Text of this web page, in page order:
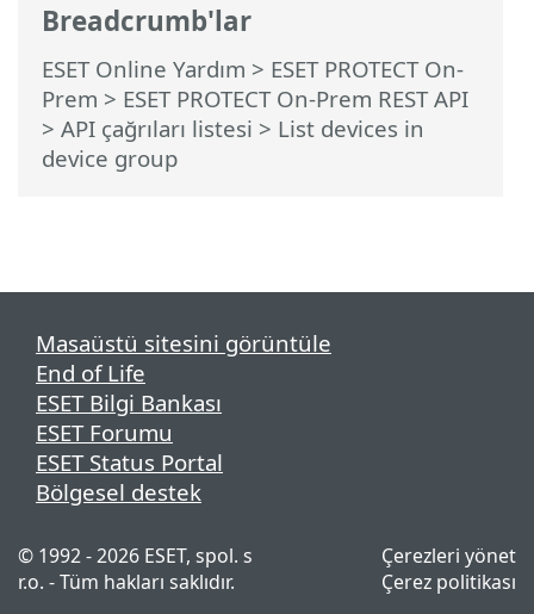
Breadcrumb'lar
ESET Online Yardım > ESET PROTECT On-
Prem > ESET PROTECT On-Prem REST API
> API çağrıları listesi > List devices in
device group
Masaüstü sitesini görüntüle
End of Life
ESET Bilgi Bankası
ESET Forumu
ESET Status Portal
Bölgesel destek
© 1992 - 2026 ESET, spol. s
r.o. - Tüm hakları saklıdır.
Çerezleri yönet
Çerez politikası